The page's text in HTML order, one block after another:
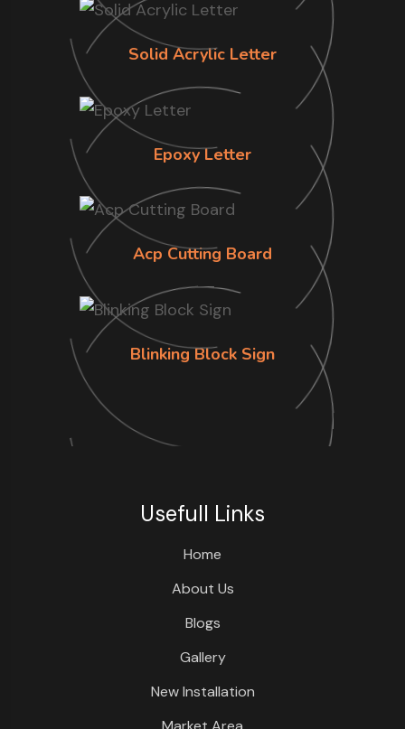
Solid Acrylic Letter
Epoxy Letter
Acp Cutting Board
Blinking Block Sign
Usefull Links
Home
About Us
Blogs
Gallery
New Installation